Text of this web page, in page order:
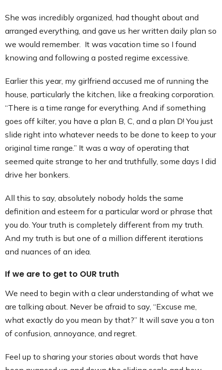
She was incredibly organized, had thought about and
arranged everything, and gave us her written daily plan so
we would remember. It was vacation time so I found
knowing and following a posted regime excessive.
Earlier this year, my girlfriend accused me of running the
house, particularly the kitchen, like a freaking corporation.
“There is a time range for everything. And if something
goes off kilter, you have a plan B, C, and a plan D! You just
slide right into whatever needs to be done to keep to your
original time range.” It was a way of operating that
seemed quite strange to her and truthfully, some days I did
drive her bonkers.
All this to say, absolutely nobody holds the same
definition and esteem for a particular word or phrase that
you do. Your truth is completely different from my truth.
And my truth is but one of a million different iterations
and nuances of an idea.
If we are to get to OUR truth
We need to begin with a clear understanding of what we
are talking about. Never be afraid to say, “Excuse me,
what exactly do you mean by that?” It will save you a ton
of confusion, annoyance, and regret.
Feel up to sharing your stories about words that have